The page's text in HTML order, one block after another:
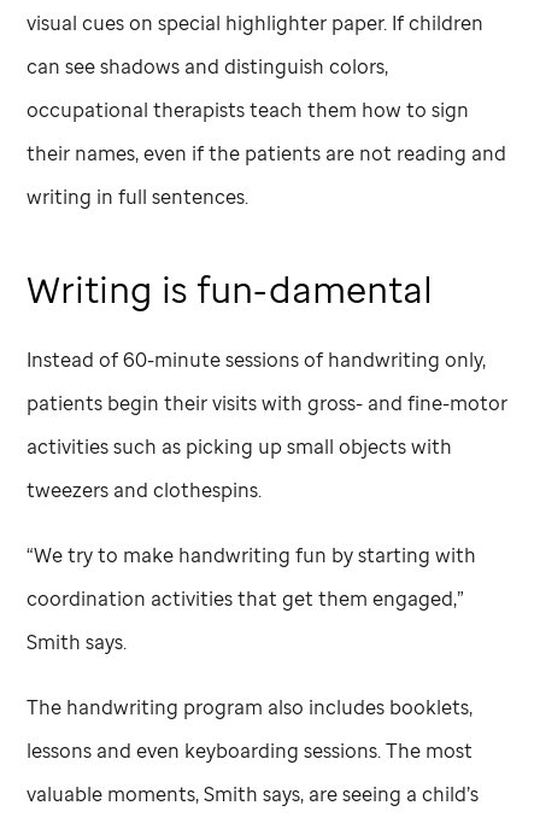
visual cues on special highlighter paper. If children
can see shadows and distinguish colors,
occupational therapists teach them how to sign
their names, even if the patients are not reading and
writing in full sentences.
Writing is fun-damental
Instead of 60-minute sessions of handwriting only,
patients begin their visits with gross- and fine-motor
activities such as picking up small objects with
tweezers and clothespins.
“We try to make handwriting fun by starting with
coordination activities that get them engaged,”
Smith says.
The handwriting program also includes booklets,
lessons and even keyboarding sessions. The most
valuable moments, Smith says, are seeing a child’s